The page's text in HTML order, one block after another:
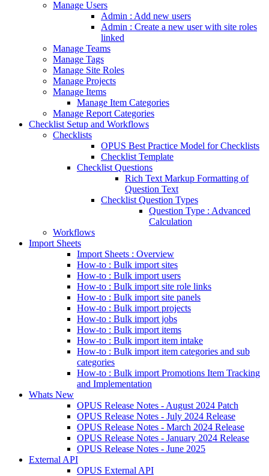
Manage Users
Admin : Add new users
Admin : Create a new user with site roles
linked
Manage Teams
Manage Tags
Manage Site Roles
Manage Projects
Manage Items
Manage Item Categories
Manage Report Categories
Checklist Setup and Workflows
Checklists
OPUS Best Practice Model for Checklists
Checklist Template
Checklist Questions
Rich Text Markup Formatting of
Question Text
Checklist Question Types
Question Type : Advanced
Calculation
Workflows
Import Sheets
Import Sheets : Overview
How-to : Bulk import sites
How-to : Bulk import users
How-to : Bulk import site role links
How-to : Bulk import site panels
How-to : Bulk import projects
How-to : Bulk import jobs
How-to : Bulk import items
How-to : Bulk import item intake
How-to : Bulk import item categories and sub
categories
How-to : Bulk import Promotions Item Tracking
and Implementation
Whats New
OPUS Release Notes - August 2024 Patch
OPUS Release Notes - July 2024 Release
OPUS Release Notes - March 2024 Release
OPUS Release Notes - January 2024 Release
OPUS Release Notes - June 2025
External API
OPUS External API